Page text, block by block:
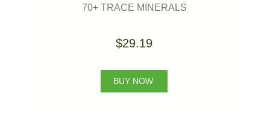
70+ TRACE MINERALS
$29.19
BUY NOW